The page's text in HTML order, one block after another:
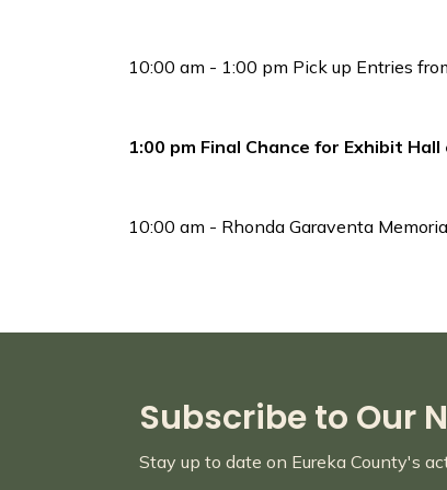
10:00 am - 1:00 pm Pick up Entries
1:00 pm Final Chance for Exhibit
10:00 am - Rhonda Garaventa
Subscribe to Our
Stay up to date on Eureka County's